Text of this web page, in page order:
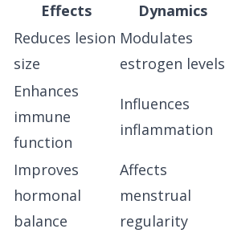
Effects
Dynamics
Reduces lesion
size
Modulates
estrogen levels
Enhances
immune
function
Influences
inflammation
Improves
hormonal
balance
Affects
menstrual
regularity